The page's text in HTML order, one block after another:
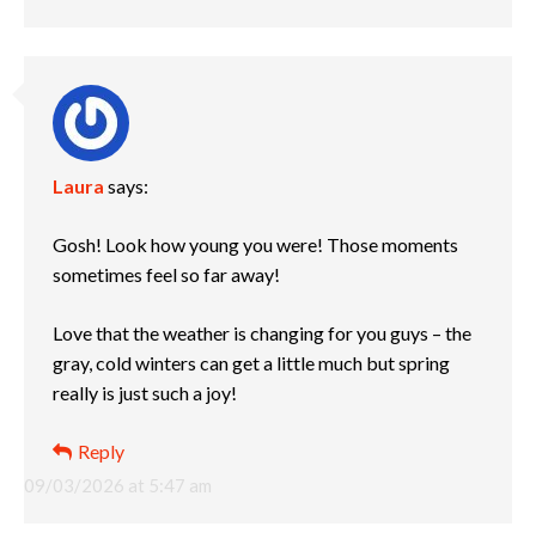
Laura says:
09/03/2026 at 5:47 am
Gosh! Look how young you were! Those moments
sometimes feel so far away!
Love that the weather is changing for you guys – the
gray, cold winters can get a little much but spring
really is just such a joy!
Reply